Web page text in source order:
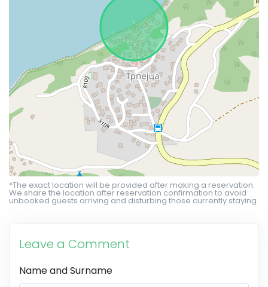
*The exact location will be provided after making a reservation.
We share the location after reservation confirmation to avoid
unbooked guests arriving and disturbing those currently staying.
Leave a Comment
Name and Surname